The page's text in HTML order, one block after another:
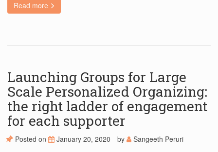
Read more
Launching Groups for Large
Scale Personalized Organizing:
the right ladder of engagement
for each supporter
Posted on January 20, 2020 by Sangeeth Peruri